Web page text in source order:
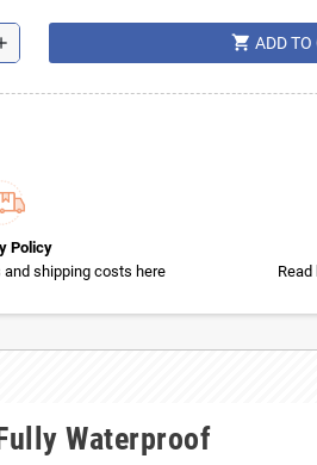
shopping_cart ADD TO
Policy
and shipping costs here
Waterproof